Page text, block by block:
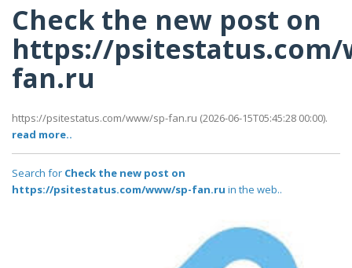
Check the new post on
https://psitestatus.com/
fan.ru
https://psitestatus.com/www/sp-fan.ru (2026-06-15T05:45:28 00:00).
read more..
Search for Check the new post on
https://psitestatus.com/www/sp-fan.ru in the web..